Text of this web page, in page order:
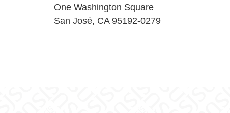
One Washington Square
San José, CA 95192-0279